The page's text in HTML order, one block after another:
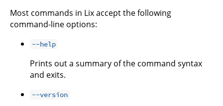
Most commands in Lix accept the following
command-line options:
--help
Prints out a summary of the command syntax
and exits.
--version